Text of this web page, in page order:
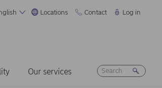
Locations Contact Log in
Our services